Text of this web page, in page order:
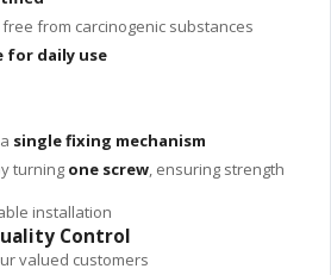
free from carcinogenic substances
for daily use
single fixing mechanism
turning one screw , ensuring strength
installation
Control
valued customers